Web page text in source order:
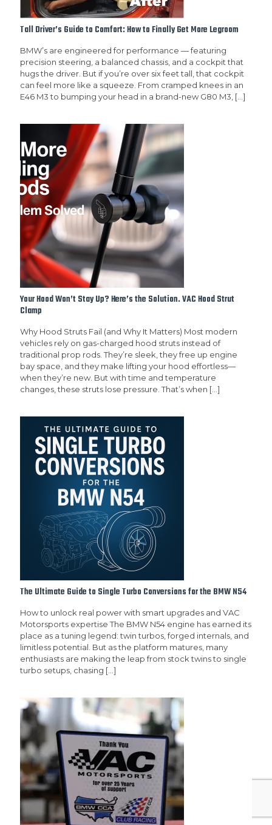
Tall Driver’s Guide to Comfort: How to Finally Get More Legroom
BMW’s are engineered for performance — featuring
precision steering, a balanced chassis, and a cockpit that
hugs the driver. But if you’re over six feet tall, that cockpit
can feel more like a squeeze. From cramped knees in an
E46 M3 to bumping your head in a brand-new G80 M3, […]
Your Hood Won’t Stay Up? Here’s the Solution. VAC Hood Strut
Clamp
Why Hood Struts Fail (and Why It Matters) Most modern
vehicles rely on gas-charged hood struts instead of
traditional prop rods. They’re sleek, they free up engine
bay space, and they make lifting your hood effortless—
when they’re new. But with time and temperature
changes, these struts lose pressure. That’s when […]
The Ultimate Guide to Single Turbo Conversions for the BMW N54
How to unlock real power with smart upgrades and VAC
Motorsports expertise The BMW N54 engine has earned its
place as a tuning legend: twin turbos, forged internals, and
limitless potential. But as the platform matures, many
enthusiasts are making the leap from stock twins to single
turbo setups, chasing […]